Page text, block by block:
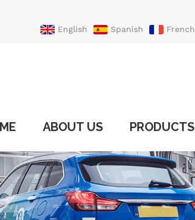
English Spanish French
ABOUT US PRODUCTS